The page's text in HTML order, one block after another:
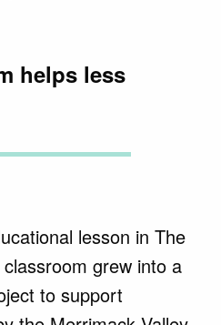
helps less
lesson in The
classroom grew into a
to support